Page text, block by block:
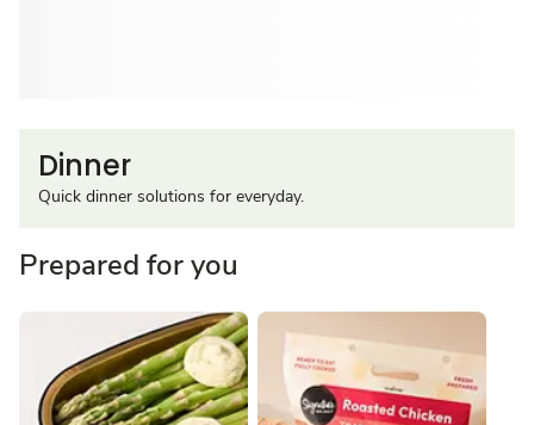
Dinner
Quick dinner solutions for everyday.
Prepared for you